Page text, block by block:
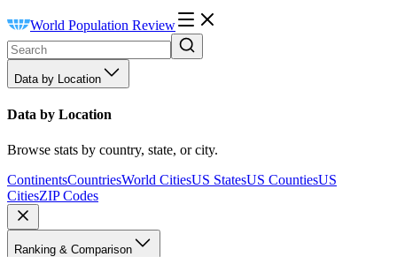
World Population Review
Data by Location
Data by Location
Browse stats by country, state, or city.
ContinentsCountriesWorld CitiesUS StatesUS CountiesUS
CitiesZIP Codes
Ranking & Comparison